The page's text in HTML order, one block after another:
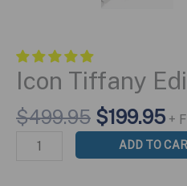
Icon Tiffany
$499.95 Original
price
was:
$199.95
is:
+
Icon
ADD TO